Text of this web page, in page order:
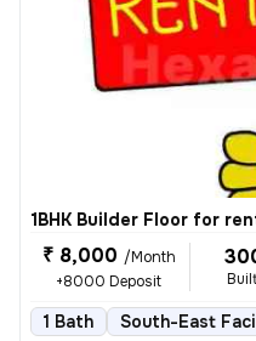
1BHK Builder Floor for
₹ 8,000 /Month
+8000 Deposit
1 Bath South-East